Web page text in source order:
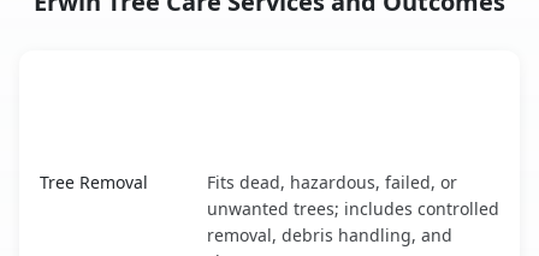
Tree Removal
Fits dead, hazardous, failed, or
unwanted trees; includes controlled
removal, debris handling, and